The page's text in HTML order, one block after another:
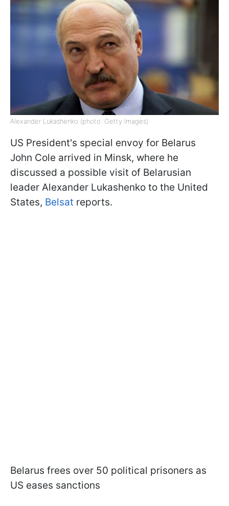
Alexander Lukashenko (photo: Getty Images)
US President's special envoy for Belarus
John Cole arrived in Minsk, where he
discussed a possible visit of Belarusian
leader Alexander Lukashenko to the United
States, Belsat reports.
Belarus frees over 50 political prisoners as
US eases sanctions